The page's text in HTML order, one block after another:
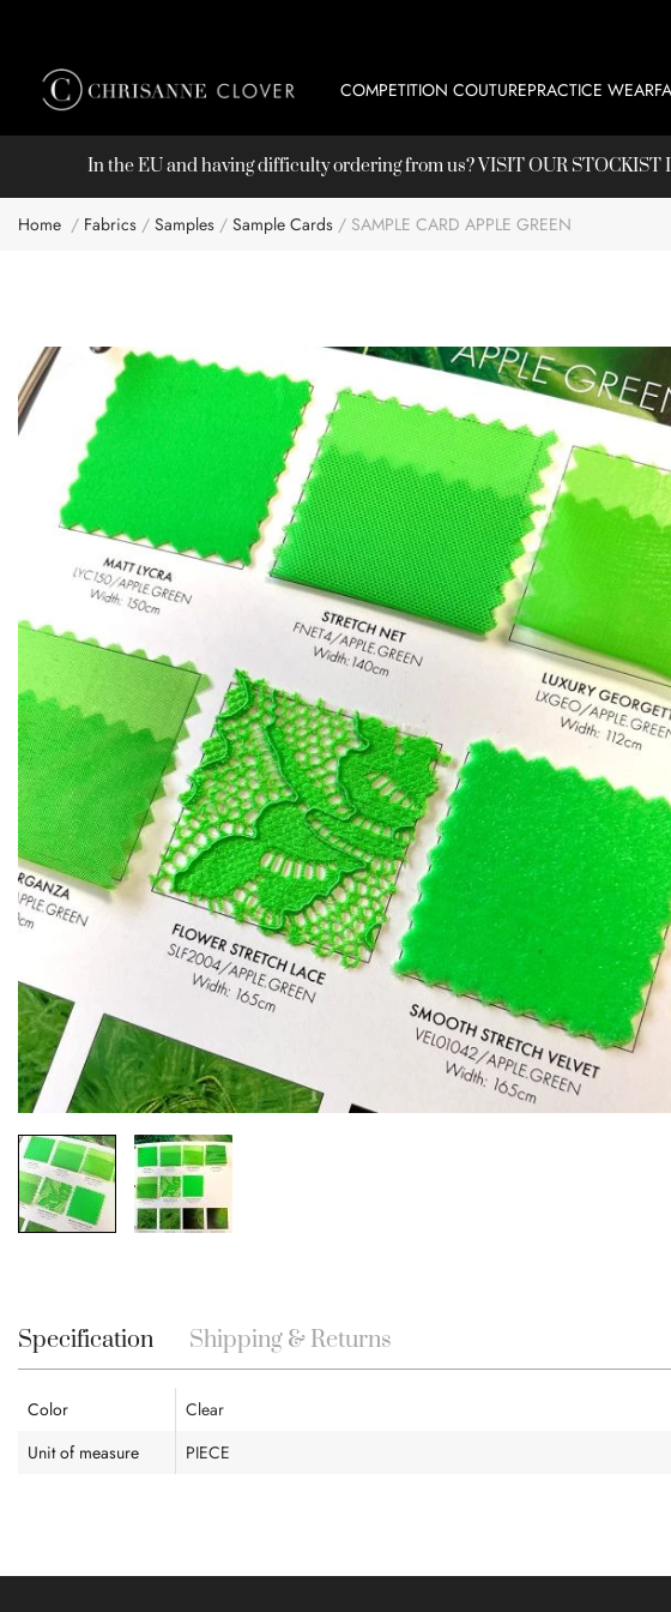
COMPETITION COUTUREPRACTICE WEAR
In the EU and having difficulty ordering from us? VISIT OURSTOCKIST
Home Fabrics Samples Sample Cards SAMPLE CARD APPLE GREEN
Skip
to
the
end
images
gallery
beginning
images
Specification
Color
Clear
Unit of measure
PIECE
Shipping & Returns